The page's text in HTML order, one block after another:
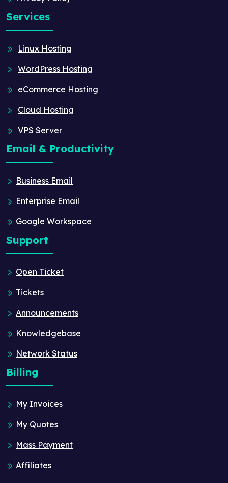
Services
Linux Hosting
WordPress Hosting
eCommerce Hosting
Cloud Hosting
VPS Server
Email & Productivity
Business Email
Enterprise Email
Google Workspace
Support
Open Ticket
Tickets
Announcements
Knowledgebase
Network Status
Billing
My Invoices
My Quotes
Mass Payment
Affiliates